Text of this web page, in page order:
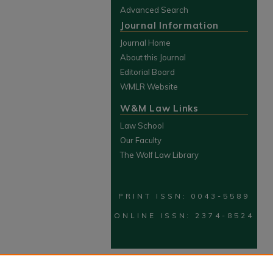
Advanced Search
Journal Information
Journal Home
About this Journal
Editorial Board
WMLR Website
W&M Law Links
Law School
Our Faculty
The Wolf Law Library
PRINT ISSN: 0043-5589
ONLINE ISSN: 2374-8524